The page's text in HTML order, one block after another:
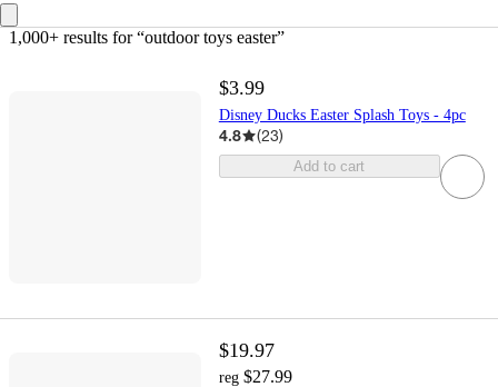
1,000+ results for “outdoor toys easter”
$3.99
Disney Ducks Easter Splash Toys - 4pc
4.8 (23)
Add to cart
$19.97
reg $27.99